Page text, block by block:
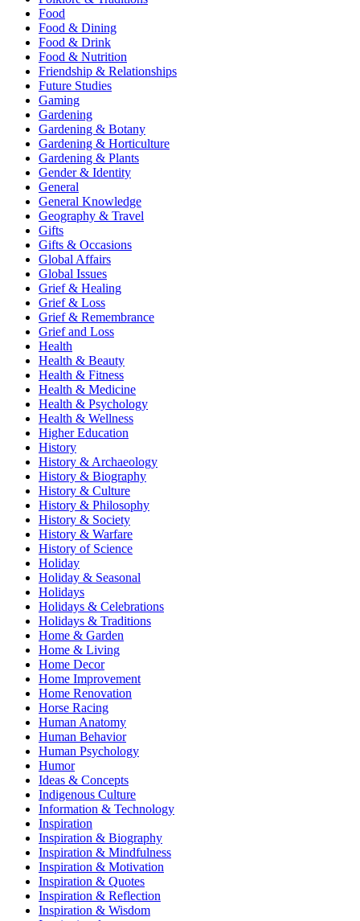
Food
Food & Dining
Food & Drink
Food & Nutrition
Friendship & Relationships
Future Studies
Gaming
Gardening
Gardening & Botany
Gardening & Horticulture
Gardening & Plants
Gender & Identity
General
General Knowledge
Geography & Travel
Gifts
Gifts & Occasions
Global Affairs
Global Issues
Grief & Healing
Grief & Loss
Grief & Remembrance
Grief and Loss
Health
Health & Beauty
Health & Fitness
Health & Medicine
Health & Psychology
Health & Wellness
Higher Education
History
History & Archaeology
History & Biography
History & Culture
History & Philosophy
History & Society
History & Warfare
History of Science
Holiday
Holiday & Seasonal
Holidays
Holidays & Celebrations
Holidays & Traditions
Home & Garden
Home & Living
Home Decor
Home Improvement
Home Renovation
Horse Racing
Human Anatomy
Human Behavior
Human Psychology
Humor
Ideas & Concepts
Indigenous Culture
Information & Technology
Inspiration
Inspiration & Biography
Inspiration & Mindfulness
Inspiration & Motivation
Inspiration & Quotes
Inspiration & Reflection
Inspiration & Wisdom